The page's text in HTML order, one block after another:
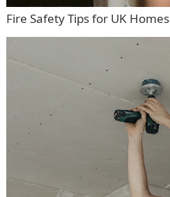
Fire Safety Tips for UK Homes